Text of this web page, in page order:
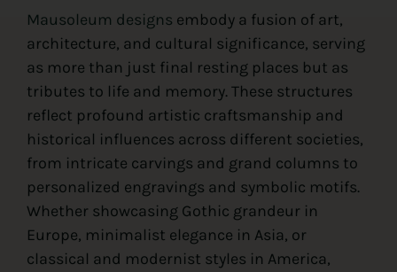
Mausoleum designs embody a fusion of art,
architecture, and cultural significance, serving
as more than just final resting places but as
tributes to life and memory. These structures
reflect profound artistic craftsmanship and
historical influences across different societies,
from intricate carvings and grand columns to
personalized engravings and symbolic motifs.
Whether showcasing Gothic grandeur in
Europe, minimalist elegance in Asia, or
classical and modernist styles in America,